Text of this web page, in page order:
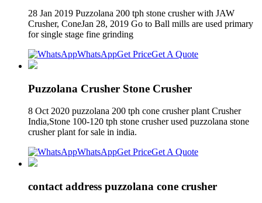
28 Jan 2019 Puzzolana 200 tph stone crusher with JAW
Crusher, ConeJan 28, 2019 Go to Ball mills are used primary
for single stage fine grinding
WhatsAppGet PriceGet A Quote
Puzzolana Crusher Stone Crusher
8 Oct 2020 puzzolana 200 tph cone crusher plant Crusher
India,Stone 100-120 tph stone crusher used puzzolana stone
crusher plant for sale in india.
WhatsAppGet PriceGet A Quote
contact address puzzolana cone crusher